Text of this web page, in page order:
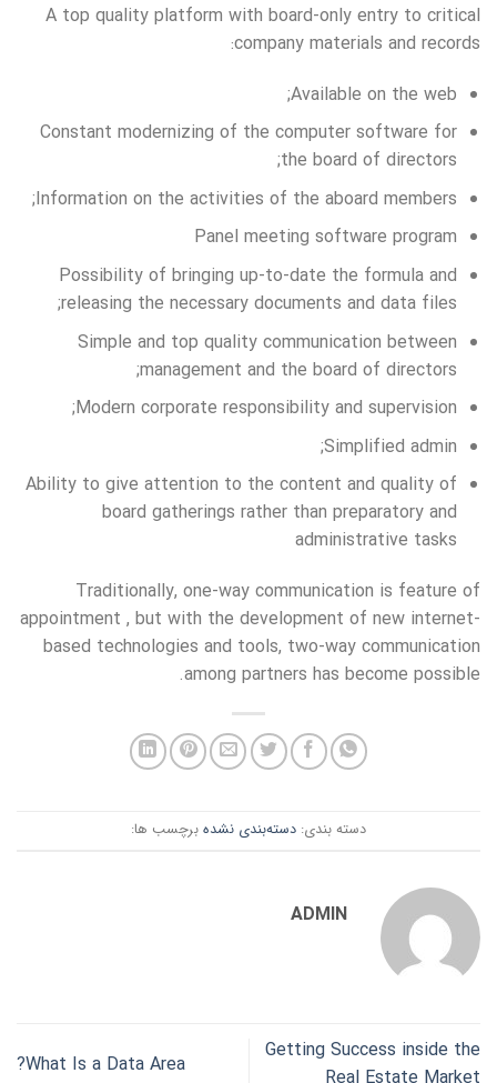
A top quality platform with board-only entry to critical
company materials and records:
Available on the web;
Constant modernizing of the computer software for
the board of directors;
Information on the activities of the aboard members;
Panel meeting software program
Possibility of bringing up-to-date the formula and
releasing the necessary documents and data files;
Simple and top quality communication between
management and the board of directors;
Modern corporate responsibility and supervision;
Simplified admin;
Ability to give attention to the content and quality of
board gatherings rather than preparatory and
administrative tasks
Traditionally, one-way communication is feature of
appointment , but with the development of new internet-
based technologies and tools, two-way communication
among partners has become possible.
دسته بندی: دسته‌بندی نشده برچسب ها:
ADMIN
Getting Success inside the
What Is a Data Area?